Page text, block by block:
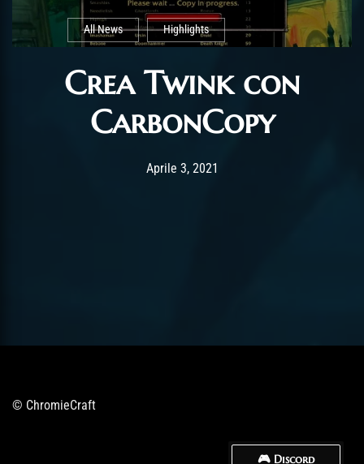
All News Highlights
Crea Twink con
CarbonCopy
Post has published by
Aprile 3, 2021
© ChromieCraft
🎮 Discord